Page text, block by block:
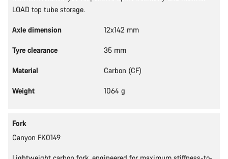
LOAD top tube storage.
Axle dimension 12x142 mm
Tyre clearance 35 mm
Material Carbon (CF)
Weight 1064 g
Fork
Canyon FK0149